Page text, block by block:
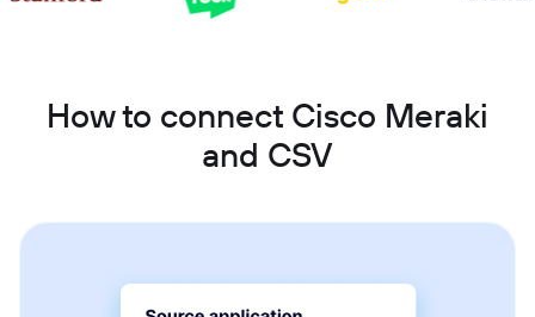
How to connect Cisco Meraki
and CSV